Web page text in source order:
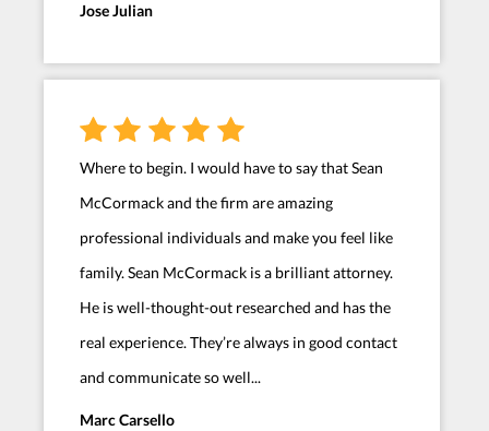
Jose Julian
Where to begin. I would have to say that Sean
McCormack and the firm are amazing
professional individuals and make you feel like
family. Sean McCormack is a brilliant attorney.
He is well-thought-out researched and has the
real experience. They’re always in good contact
and communicate so well...
Marc Carsello